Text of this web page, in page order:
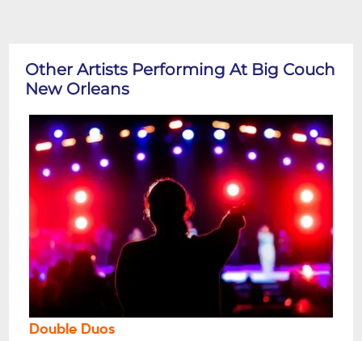
Other Artists Performing At Big Couch
New Orleans
Double Duos